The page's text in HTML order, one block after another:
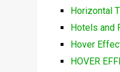
Horizontal
Hotels and
Hover
HOVER